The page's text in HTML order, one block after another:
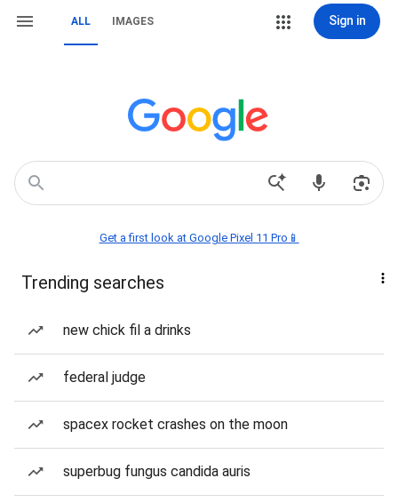
ALL IMAGES Sign in
Get a first look at Google Pixel 11 Pro📱
Trending searches
new chick fil a drinks
federal judge
spacex rocket crashes on the moon
superbug fungus candida auris